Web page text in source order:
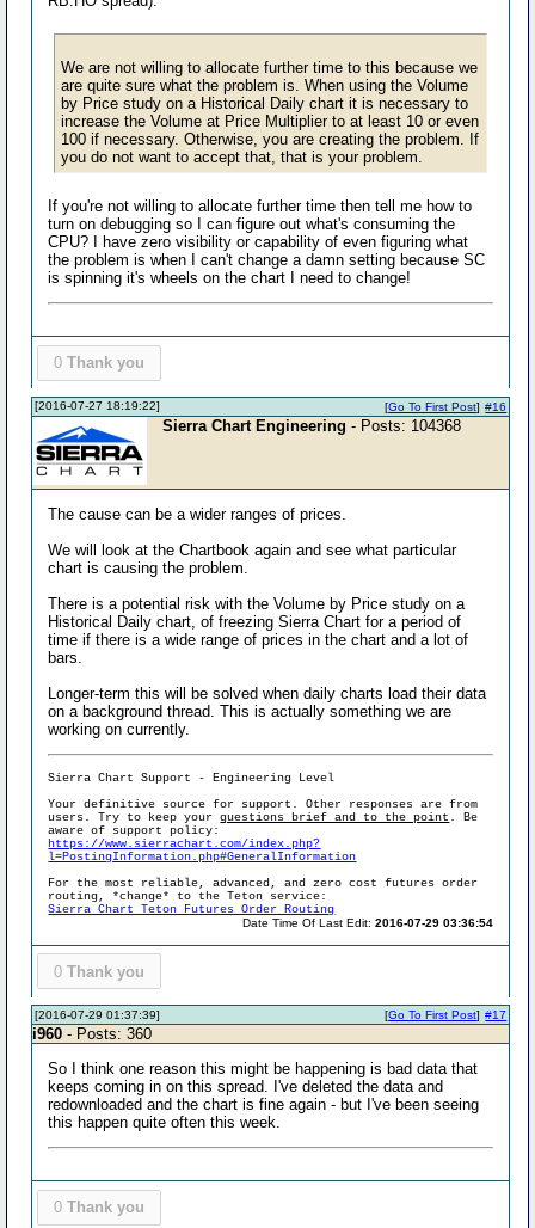
We are not willing to allocate further time to this because we
are quite sure what the problem is. When using the Volume
by Price study on a Historical Daily chart it is necessary to
increase the Volume at Price Multiplier to at least 10 or even
100 if necessary. Otherwise, you are creating the problem. If
you do not want to accept that, that is your problem.
If you're not willing to allocate further time then tell me how to
turn on debugging so I can figure out what's consuming the
CPU? I have zero visibility or capability of even figuring what
the problem is when I can't change a damn setting because SC
is spinning it's wheels on the chart I need to change!
0 Thank you
[2016-07-27 18:19:22] #16
[Go To First Post]
Sierra Chart Engineering - Posts: 104368
The cause can be a wider ranges of prices.
We will look at the Chartbook again and see what particular
chart is causing the problem.
There is a potential risk with the Volume by Price study on a
Historical Daily chart, of freezing Sierra Chart for a period of
time if there is a wide range of prices in the chart and a lot of
bars.
Longer-term this will be solved when daily charts load their data
on a background thread. This is actually something we are
working on currently.
Sierra Chart Support - Engineering Level
Your definitive source for support. Other responses are from
users. Try to keep yourquestions brief and to the point . Be
aware of support policy:
https://www.sierrachart.com/index.php?
l=PostingInformation.php#GeneralInformation
For the most reliable, advanced, and zero cost futures order
routing, *change* to the Teton service:
Sierra Chart Teton Futures Order Routing
Date Time Of Last Edit:2016-07-29 03:36:54
0 Thank you
[2016-07-29 01:37:39] #17
[Go To First Post]
i960 - Posts: 360
So I think one reason this might be happening is bad data that
keeps coming in on this spread. I've deleted the data and
redownloaded and the chart is fine again - but I've been seeing
this happen quite often this week.
0 Thank you